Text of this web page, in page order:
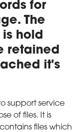
for
The
is hold
retained
it's
support service
of files. It is
files which